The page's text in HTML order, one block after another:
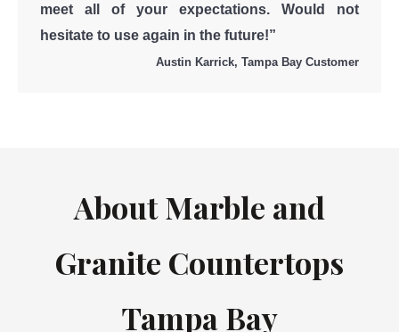
meet all of your expectations. Would not
hesitate to use again in the future!”
Austin Karrick, Tampa Bay Customer
About Marble and
Granite Countertops
Tampa Bay